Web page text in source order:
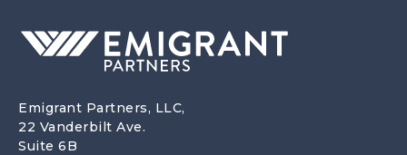
Emigrant Partners, LLC,
22 Vanderbilt Ave.
Suite 6B